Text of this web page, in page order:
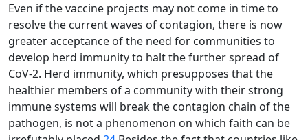
Even if the vaccine projects may not come in time to
resolve the current waves of contagion, there is now
greater acceptance of the need for communities to
develop herd immunity to halt the further spread of
CoV-2. Herd immunity, which presupposes that the
healthier members of a community with their strong
immune systems will break the contagion chain of the
pathogen, is not a phenomenon on which faith can be